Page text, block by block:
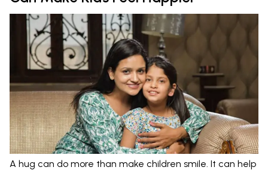
A hug can do more than make children smile. It can help